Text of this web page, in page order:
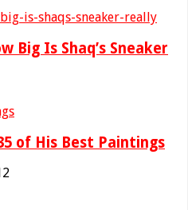
Big Is Shaq’s Sneaker
of His Best Paintings